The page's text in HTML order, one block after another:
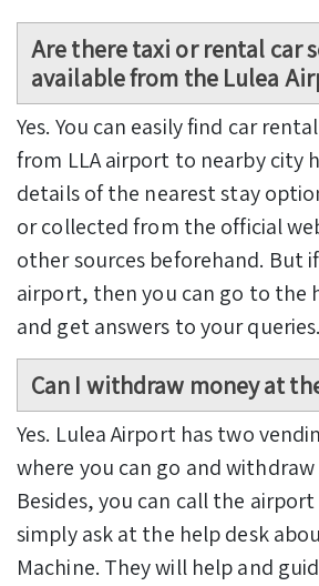
Are there taxi or rental car
available from the Lulea
Yes. You can easily find car
from LLA airport to nearby city
details of the nearest stay
or collected from the official
other sources beforehand. But
airport, then you can go to the
and get answers to your queries.
Can I withdraw money at
Yes. Lulea Airport has two
where you can go and withdraw
Besides, you can call the
simply ask at the help desk
Machine. They will help and